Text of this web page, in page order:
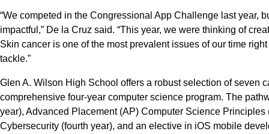
“We competed in the Congressional App Challenge last year,
impactful,” De la Cruz said. “This year, we were thinking of
Skin cancer is one of the most prevalent issues of our time
tackle.”
Glen A. Wilson High School offers a robust selection of seven
comprehensive four-year computer science program. The
year), Advanced Placement (AP) Computer Science
Cybersecurity (fourth year), and an elective in iOS mobile